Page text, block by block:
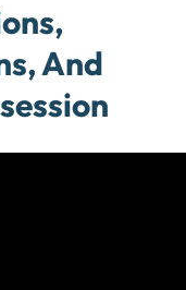
And